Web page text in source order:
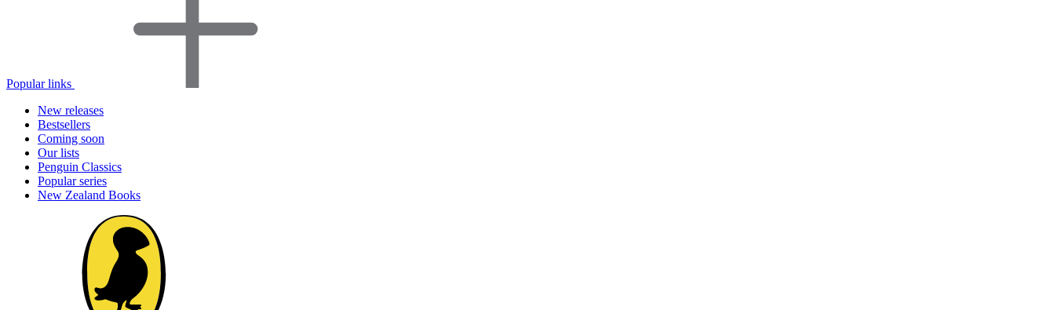
Popular links
New releases
Bestsellers
Coming soon
Our lists
Penguin Classics
Popular series
New Zealand Books